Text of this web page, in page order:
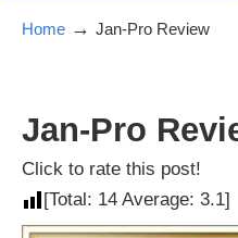
Home → Jan-Pro Review
Jan-Pro
Click to rate this post!
[Total: 14 Average: 3.1]